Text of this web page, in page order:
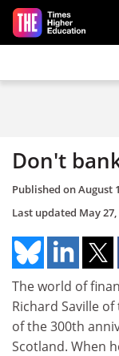
Skip to main content
Don't
Published onAugust
Last updated May 27,
The world of
Richard Saville of
of the 300th
Scotland. When